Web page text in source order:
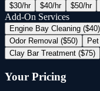
$30/hr $40/hr $50/hr
Add-On Services
Engine Bay Cleaning ($40)
Odor Removal ($50)
Clay Bar Treatment ($75)
Your Pricing